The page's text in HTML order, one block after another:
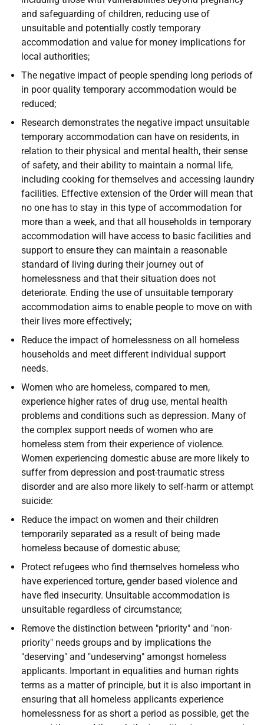
and safeguarding of children, reducing use of
unsuitable and potentially costly temporary
accommodation and value for money implications for
local authorities;
The negative impact of people spending long periods of
in poor quality temporary accommodation would be
reduced;
Research demonstrates the negative impact unsuitable
temporary accommodation can have on residents, in
relation to their physical and mental health, their sense
of safety, and their ability to maintain a normal life,
including cooking for themselves and accessing laundry
facilities. Effective extension of the Order will mean that
no one has to stay in this type of accommodation for
more than a week, and that all households in temporary
accommodation will have access to basic facilities and
support to ensure they can maintain a reasonable
standard of living during their journey out of
homelessness and that their situation does not
deteriorate. Ending the use of unsuitable temporary
accommodation aims to enable people to move on with
their lives more effectively;
Reduce the impact of homelessness on all homeless
households and meet different individual support
needs.
Women who are homeless, compared to men,
experience higher rates of drug use, mental health
problems and conditions such as depression. Many of
the complex support needs of women who are
homeless stem from their experience of violence.
Women experiencing domestic abuse are more likely to
suffer from depression and post-traumatic stress
disorder and are also more likely to self-harm or attempt
suicide:
Reduce the impact on women and their children
temporarily separated as a result of being made
homeless because of domestic abuse;
Protect refugees who find themselves homeless who
have experienced torture, gender based violence and
have fled insecurity. Unsuitable accommodation is
unsuitable regardless of circumstance;
Remove the distinction between "priority" and "non-
priority" needs groups and by implications the
"deserving" and "undeserving" amongst homeless
applicants. Important in equalities and human rights
terms as a matter of principle, but it is also important in
ensuring that all homeless applicants experience
homelessness for as short a period as possible, get the